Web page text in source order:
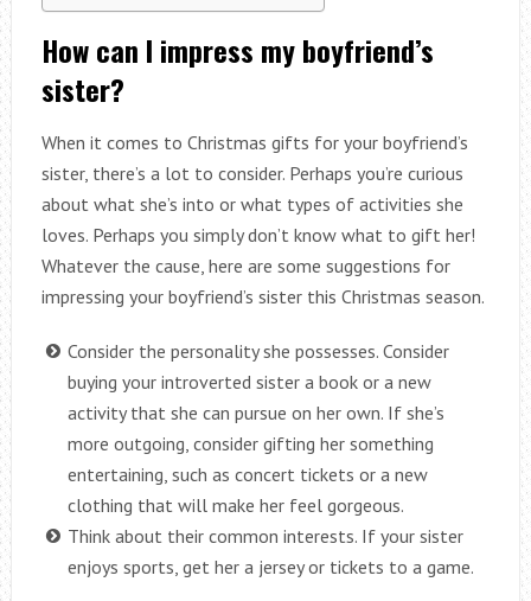
How can I impress my boyfriend’s
sister?
When it comes to Christmas gifts for your boyfriend’s
sister, there’s a lot to consider. Perhaps you’re curious
about what she’s into or what types of activities she
loves. Perhaps you simply don’t know what to gift her!
Whatever the cause, here are some suggestions for
impressing your boyfriend’s sister this Christmas season.
Consider the personality she possesses. Consider
buying your introverted sister a book or a new
activity that she can pursue on her own. If she’s
more outgoing, consider gifting her something
entertaining, such as concert tickets or a new
clothing that will make her feel gorgeous.
Think about their common interests. If your sister
enjoys sports, get her a jersey or tickets to a game.